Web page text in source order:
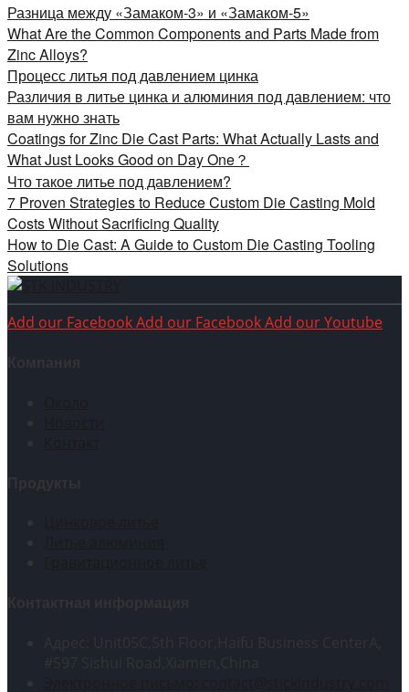
Разница между «Замаком-3» и «Замаком-5»
What Are the Common Components and Parts Made from
Zinc Alloys?
Процесс литья под давлением цинка
Различия в литье цинка и алюминия под давлением: что
вам нужно знать
Coatings for Zinc Die Cast Parts: What Actually Lasts and
What Just Looks Good on Day One？
Что такое литье под давлением?
7 Proven Strategies to Reduce Custom Die Casting Mold
Costs Without Sacrificing Quality
How to Die Cast: A Guide to Custom Die Casting Tooling
Solutions
Add our FacebookAdd our FacebookAdd our Youtube